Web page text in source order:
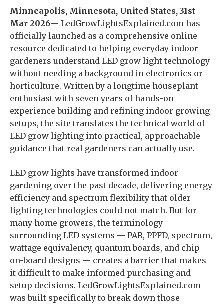
Minneapolis, Minnesota, United States, 31st
Mar 2026— LedGrowLightsExplained.com has
officially launched as a comprehensive online
resource dedicated to helping everyday indoor
gardeners understand LED grow light technology
without needing a background in electronics or
horticulture. Written by a longtime houseplant
enthusiast with seven years of hands-on
experience building and refining indoor growing
setups, the site translates the technical world of
LED grow lighting into practical, approachable
guidance that real gardeners can actually use.
LED grow lights have transformed indoor
gardening over the past decade, delivering energy
efficiency and spectrum flexibility that older
lighting technologies could not match. But for
many home growers, the terminology
surrounding LED systems — PAR, PPFD, spectrum,
wattage equivalency, quantum boards, and chip-
on-board designs — creates a barrier that makes
it difficult to make informed purchasing and
setup decisions. LedGrowLightsExplained.com
was built specifically to break down those